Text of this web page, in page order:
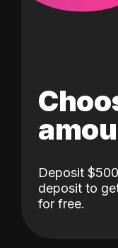
Deposit
deposit to
for free.